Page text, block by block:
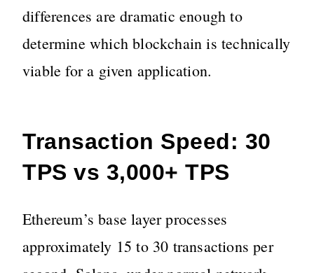
differences are dramatic enough to
determine which blockchain is technically
viable for a given application.
Transaction Speed: 30
TPS vs 3,000+ TPS
Ethereum’s base layer processes
approximately 15 to 30 transactions per